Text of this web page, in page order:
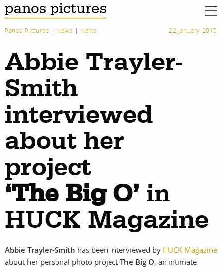
work
filmmakers
about
the agency
news
Panos Pictures | News | News 22 January 2019
Abbie Trayler-
Smith
interviewed
about her
project
‘The Big O’ in
HUCK Magazine
Abbie Trayler-Smith has been interviewed by HUCK Magazine
about her personal photo project The Big O, an intimate